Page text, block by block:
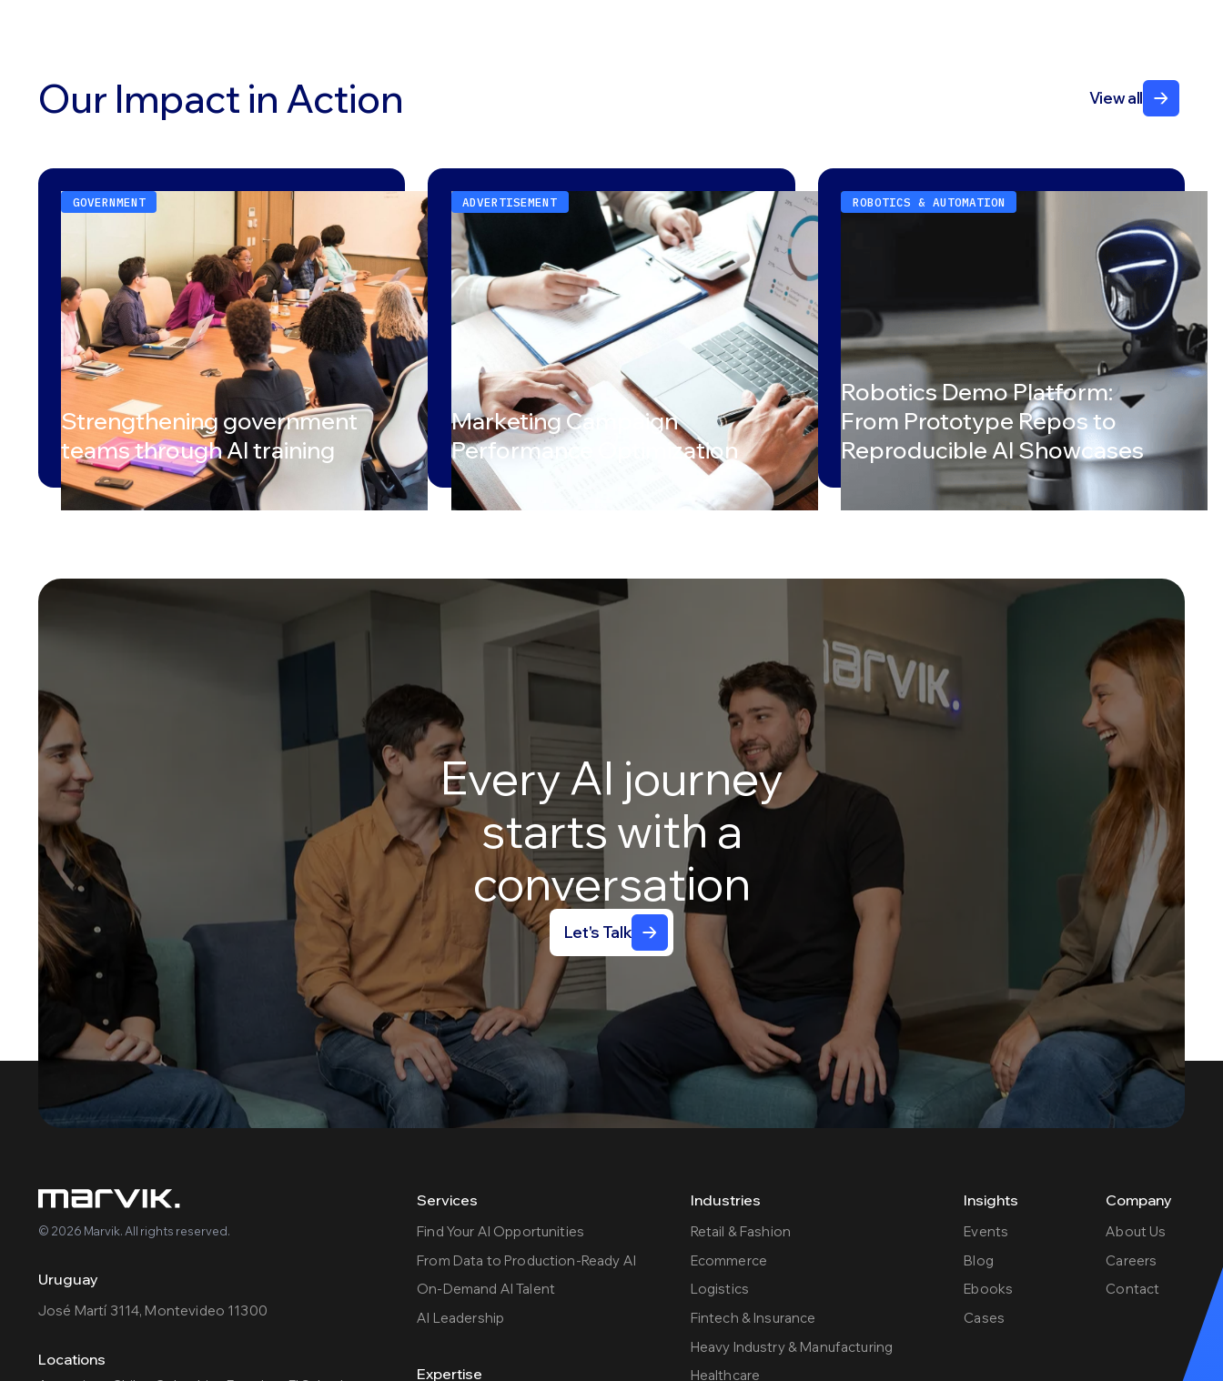
Our Impact in Action View all
GOVERNMENT
Strengthening government
teams through AI training
ADVERTISEMENT
Marketing Campaign
Performance Optimization
ROBOTICS & AUTOMATION
Robotics Demo Platform:
From Prototype Repos to
Reproducible AI Showcases
EveryAI journey
starts witha
conversation
Let's Talk
© 2026 Marvik. All rights reserved.
Uruguay
José Martí 3114, Montevideo 11300
Locations
Services
Find Your AI Opportunities
From Data to Production-Ready AI
On-Demand AI Talent
AI Leadership
Expertise
Industries
Retail & Fashion
Ecommerce
Logistics
Fintech & Insurance
Heavy Industry & Manufacturing
Healthcare
Insights
Events
Blog
Ebooks
Cases
Company
About Us
Careers
Contact